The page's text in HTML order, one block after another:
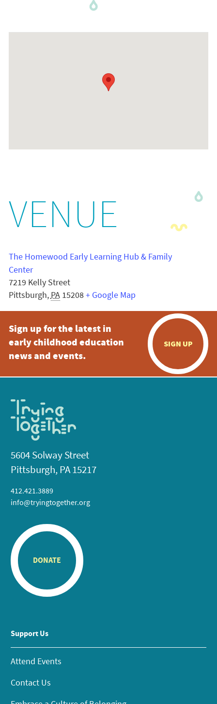
VENUE
The Homewood Early Learning Hub & Family
Center
7219 Kelly Street
Pittsburgh, PA 15208+ Google Map
Sign up for the latest in
early childhood education
news and events.
SIGN UP
5604 Solway Street
Pittsburgh, PA 15217
412.421.3889
info@tryingtogether.org
DONATE
Support Us
Attend Events
Contact Us